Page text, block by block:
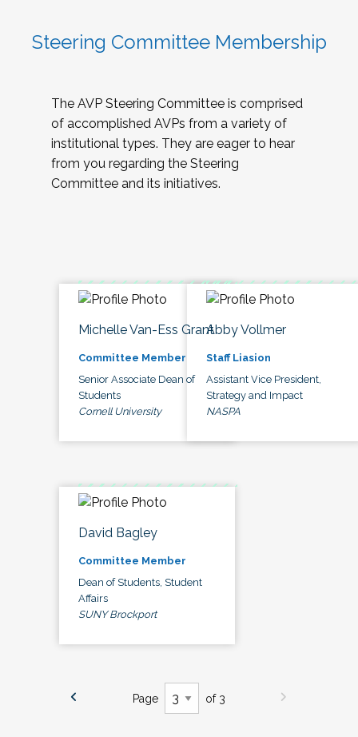
Steering Committee Membership
The AVP Steering Committee is comprised
of accomplished AVPs from a variety of
institutional types. They are eager to hear
from you regarding the Steering
Committee and its initiatives.
Michelle Van-Ess Grant
Committee Member
Senior Associate Dean of
Students
Cornell University
Abby Vollmer
Staff Liasion
Assistant Vice President,
Strategy and Impact
NASPA
David Bagley
Committee Member
Dean of Students, Student
Affairs
SUNY Brockport
Page of 3